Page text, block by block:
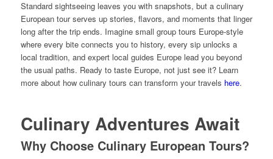
Standard sightseeing leaves you with snapshots, but a culinary
European tour serves up stories, flavors, and moments that linger
long after the trip ends. Imagine small group tours Europe-style
where every bite connects you to history, every sip unlocks a
local tradition, and expert local guides Europe lead you beyond
the usual paths. Ready to taste Europe, not just see it? Learn
more about how culinary tours can transform your travels here.
Culinary Adventures Await
Why Choose Culinary European Tours?